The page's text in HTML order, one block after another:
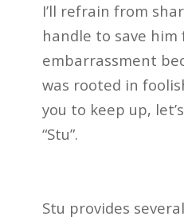
I’ll refrain from
handle to save him
embarrassment
was rooted in
you to keep up,
“Stu”.
Stu provides